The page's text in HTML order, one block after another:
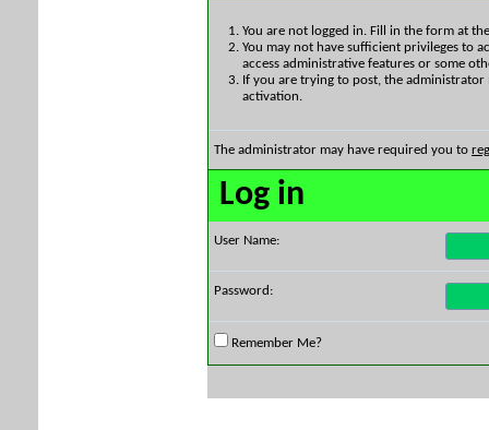
You are not logged in. Fill in the form at
You may not have sufficient privileges to
access administrative features or some
If you are trying to post, the
activation.
The administrator may have required you to
Log in
User Name:
Password:
Remember Me?